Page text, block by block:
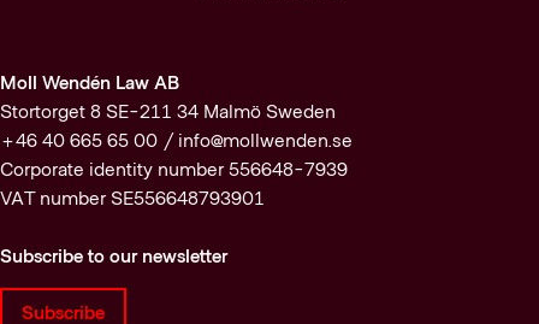
Moll Wendén Law AB
Stortorget 8 SE-211 34 Malmö Sweden
+46 40 665 65 00 / info@mollwenden.se
Corporate identity number 556648-7939
VAT number SE556648793901
Subscribe to our newsletter
Subscribe